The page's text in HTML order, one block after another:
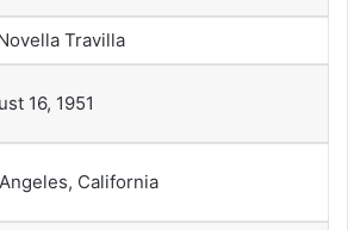
Travilla
16, 1951
California